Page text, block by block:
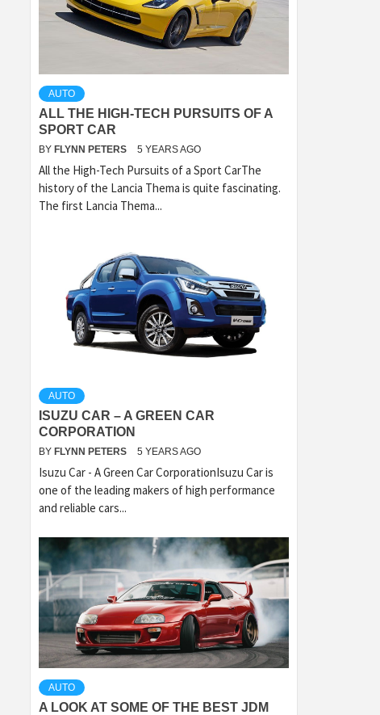
AUTO
ALL THE HIGH-TECH PURSUITS OF A
SPORT CAR
BY FLYNN PETERS 5 YEARS AGO
All the High-Tech Pursuits of a Sport CarThe
history of the Lancia Thema is quite fascinating.
The first Lancia Thema...
AUTO
ISUZU CAR – A GREEN CAR
CORPORATION
BY FLYNN PETERS 5 YEARS AGO
Isuzu Car - A Green Car CorporationIsuzu Car is
one of the leading makers of high performance
and reliable cars...
AUTO
A LOOK AT SOME OF THE BEST JDM